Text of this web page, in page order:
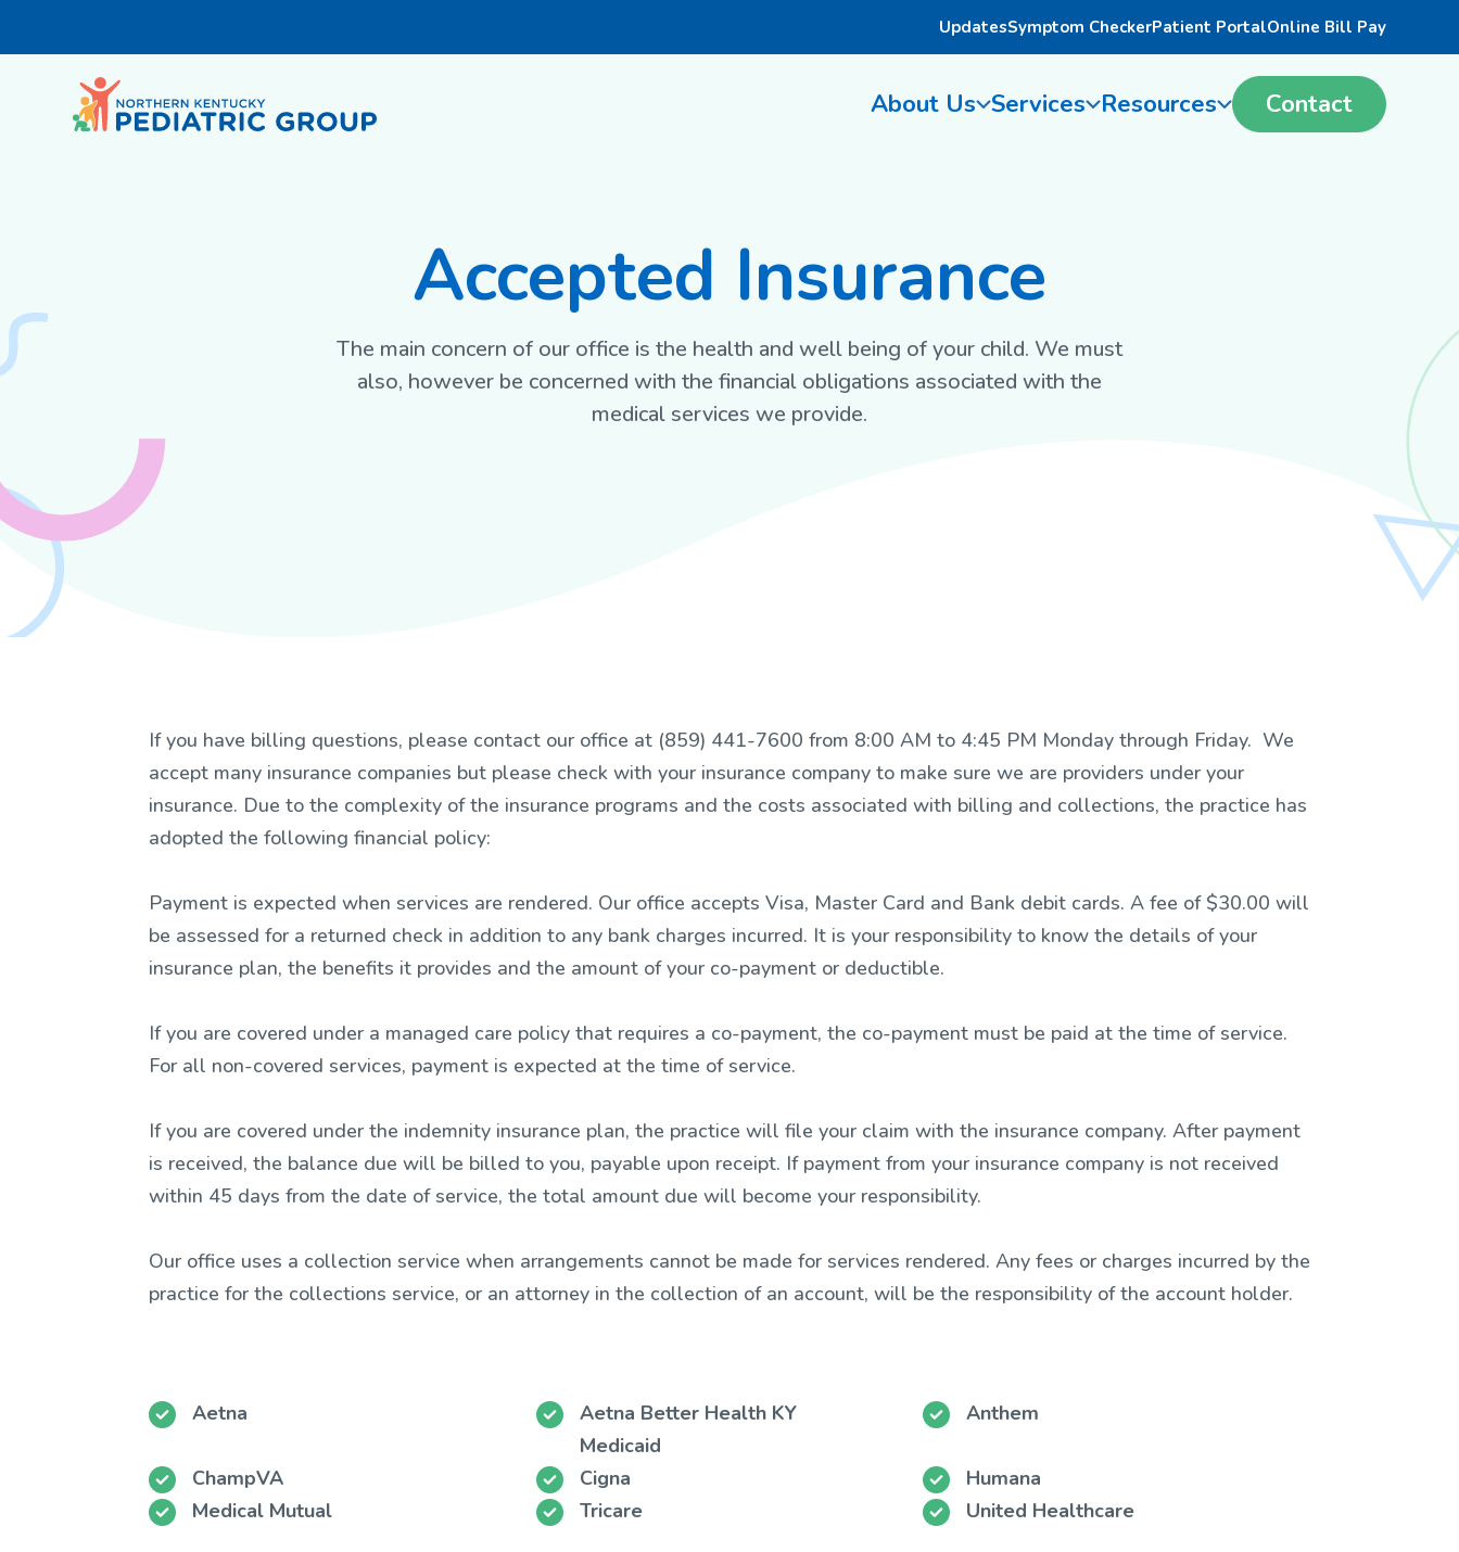
UpdatesSymptom CheckerPatient PortalOnline Bill Pay
About Us Services Resources Contact
Accepted Insurance
The main concern of our office is the health and well being of your child. We must
also, however be concerned with the financial obligations associated with the
medical services we provide.
If you have billing questions, please contact our office at (859) 441-7600 from 8:00 AM to 4:45 PM Monday through Friday. We
accept many insurance companies but please check with your insurance company to make sure we are providers under your
insurance. Due to the complexity of the insurance programs and the costs associated with billing and collections, the practice has
adopted the following financial policy:
Payment is expected when services are rendered. Our office accepts Visa, Master Card and Bank debit cards. A fee of $30.00 will
be assessed for a returned check in addition to any bank charges incurred. It is your responsibility to know the details of your
insurance plan, the benefits it provides and the amount of your co-payment or deductible.
If you are covered under a managed care policy that requires a co-payment, the co-payment must be paid at the time of service.
For all non-covered services, payment is expected at the time of service.
If you are covered under the indemnity insurance plan, the practice will file your claim with the insurance company. After payment
is received, the balance due will be billed to you, payable upon receipt. If payment from your insurance company is not received
within 45 days from the date of service, the total amount due will become your responsibility.
Our office uses a collection service when arrangements cannot be made for services rendered. Any fees or charges incurred by the
practice for the collections service, or an attorney in the collection of an account, will be the responsibility of the account holder.
Aetna
Aetna Better Health KY
Medicaid
Anthem
ChampVA Cigna
Humana
Medical Mutual
Tricare United Healthcare